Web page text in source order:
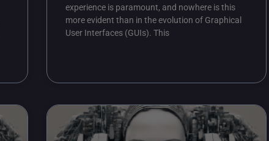
experience is paramount, and nowhere is this
more evident than in the evolution of Graphical
User Interfaces (GUIs). This